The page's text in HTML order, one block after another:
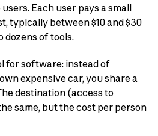
Each user pays a small
typically between $10 and $30
dozens of tools.
for software: instead of
expensive car, you share a
destination (access to
same, but the cost per person